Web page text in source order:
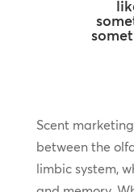
Scent
between the
limbic system,